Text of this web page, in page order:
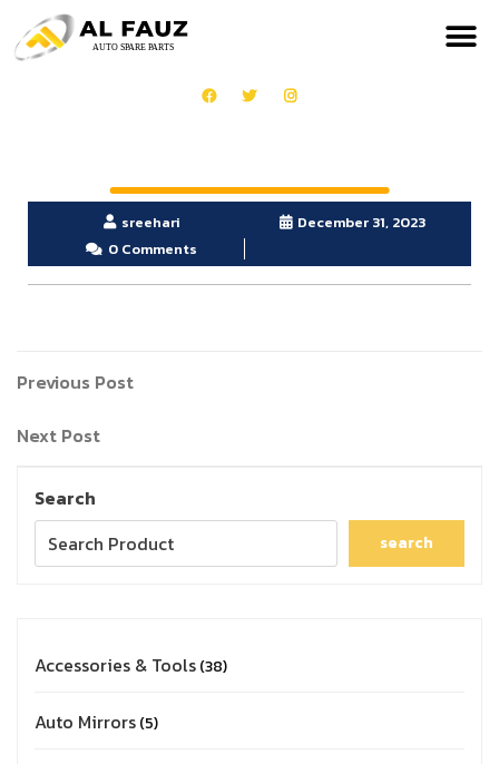
sreehari
December 31, 2023
0 Comments
Previous Post
Next Post
Search
search
Accessories & Tools 38
Auto Mirrors 5